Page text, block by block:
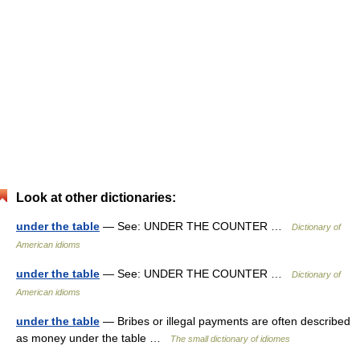
Look at other dictionaries:
under the table — See: UNDER THE COUNTER …
Dictionary of
American idioms
under the table — See: UNDER THE COUNTER …
Dictionary of
American idioms
under the table — Bribes or illegal payments are often described
as money under the table …
The small dictionary of idiomes